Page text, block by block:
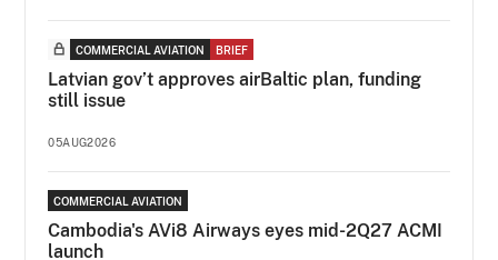
COMMERCIAL AVIATION BRIEF
Latvian gov’t approves airBaltic plan, funding
still issue
05AUG2026
COMMERCIAL AVIATION
Cambodia's AVi8 Airways eyes mid-2Q27 ACMI
launch